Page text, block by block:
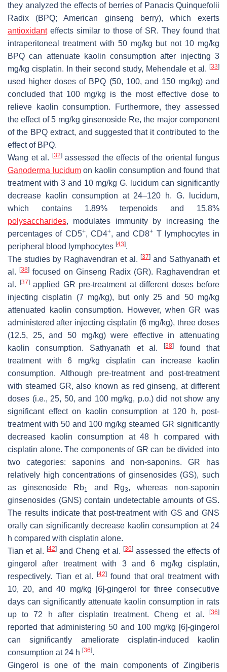
they analyzed the effects of berries of Panacis Quinquefolii
Radix (BPQ; American ginseng berry), which exerts
antioxidanteffects similar to those of SR. They found that
intraperitoneal treatment with 50 mg/kg but not 10 mg/kg
BPQ can attenuate kaolin consumption after injecting 3
mg/kg cisplatin. In their second study, Mehendale et al. [33]
used higher doses of BPQ (50, 100, and 150 mg/kg) and
concluded that 100 mg/kg is the most effective dose to
relieve kaolin consumption. Furthermore, they assessed
the effect of 5 mg/kg ginsenoside Re, the major component
of the BPQ extract, and suggested that it contributed to the
effect of BPQ.
Wang et al.
[32]assessed the effects of the oriental fungus
Ganoderma lucidumon kaolin consumption and found that
treatment with 3 and 10 mg/kgG. lucidum can significantly
decrease kaolin consumption at 24–120 h.G. lucidum,
which contains 1.89% terpenoids and 15.8%
polysaccharides, modulates immunity by increasing the
percentages of CD5+, CD4+, and CD8+ T lymphocytes in
peripheral blood lymphocytes [43].
The studies by Raghavendran et al. [37] and Sathyanath et
al.
[38] focused on Ginseng Radix (GR). Raghavendran et
al.
[37]applied GR pre-treatment at different doses before
injecting cisplatin (7 mg/kg), but only 25 and 50 mg/kg
attenuated kaolin consumption. However, when GR was
administered after injecting cisplatin (6 mg/kg), three doses
(12.5, 25, and 50 mg/kg) were effective in attenuating
kaolin consumption. Sathyanath et al.[38]
found that
treatment with 6 mg/kg cisplatin can increase kaolin
consumption. Although pre-treatment and post-treatment
with steamed GR, also known as red ginseng, at different
doses (i.e., 25, 50, and 100 mg/kg, p.o.) did not show any
significant effect on kaolin consumption at 120 h, post-
treatment with 50 and 100 mg/kg steamed GR significantly
decreased kaolin consumption at 48 h compared with
cisplatin alone. The components of GR can be divided into
two categories: saponins and non-saponins. GR has
relatively high concentrations of ginsenosides (GS), such
as ginsenoside Rb1 and Rg3, whereas non-saponin
ginsenosides (GNS) contain undetectable amounts of GS.
The results indicate that post-treatment with GS and GNS
orally can significantly decrease kaolin consumption at 24
h compared with cisplatin alone.
Tian et al. [42]and Cheng et al. [36] assessed the effects of
gingerol after treatment with 3 and 6 mg/kg cisplatin,
respectively. Tian et al.[42] found that oral treatment with
10, 20, and 40 mg/kg [6]-gingerol for three consecutive
days can significantly attenuate kaolin consumption in rats
up to 72 h after cisplatin treatment. Cheng et al.
[36]
reported that administering 50 and 100 mg/kg [6]-gingerol
can significantly ameliorate cisplatin-induced kaolin
consumption at 24 h [36].
Gingerol is one of the main components of Zingiberis